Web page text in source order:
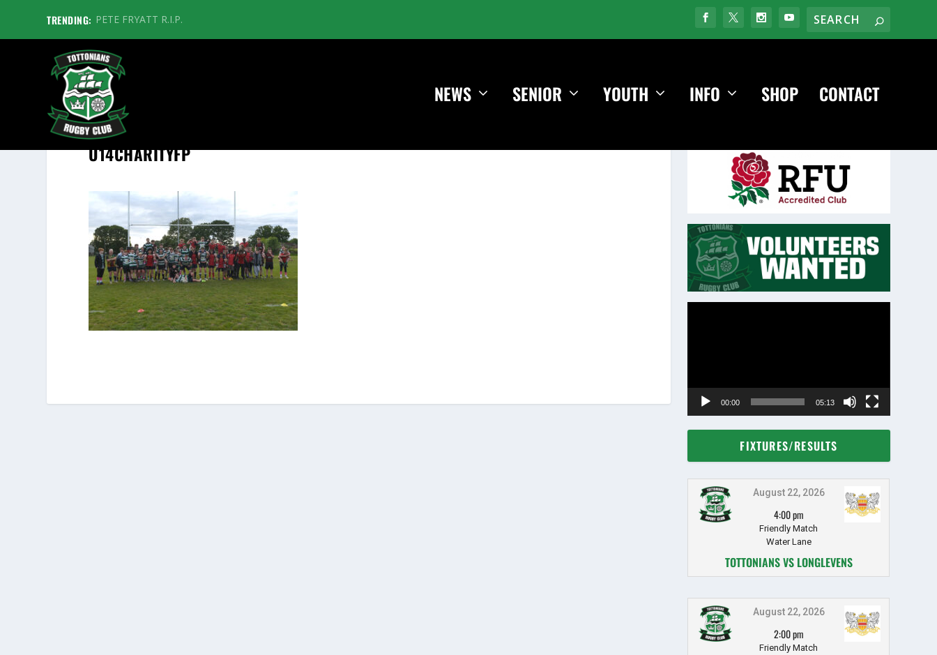
TRENDING: PETE FRYATT R.I.P.
NEWS SENIOR YOUTH INFO SHOP CONTACT
U14CHARITYFP
00:00 05:13
FIXTURES/RESULTS
August 22, 2026
4:00 pm
Friendly Match
Water Lane
TOTTONIANS VS LONGLEVENS
August 22, 2026
2:00 pm
Friendly Match